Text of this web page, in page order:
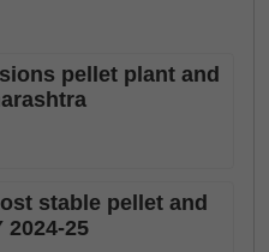
pellet plant and
stable pellet and
25